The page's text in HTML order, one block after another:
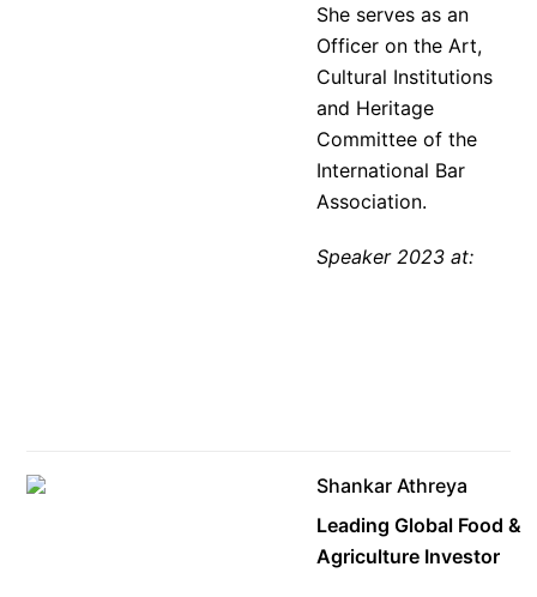
She serves as an
Officer on the Art,
Cultural Institutions
and Heritage
Committee of the
International Bar
Association.
Speaker 2023 at:
Shankar Athreya
Leading Global Food &
Agriculture Investor